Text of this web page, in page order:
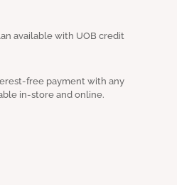
available with UOB credit
free payment with any
in-store and online.